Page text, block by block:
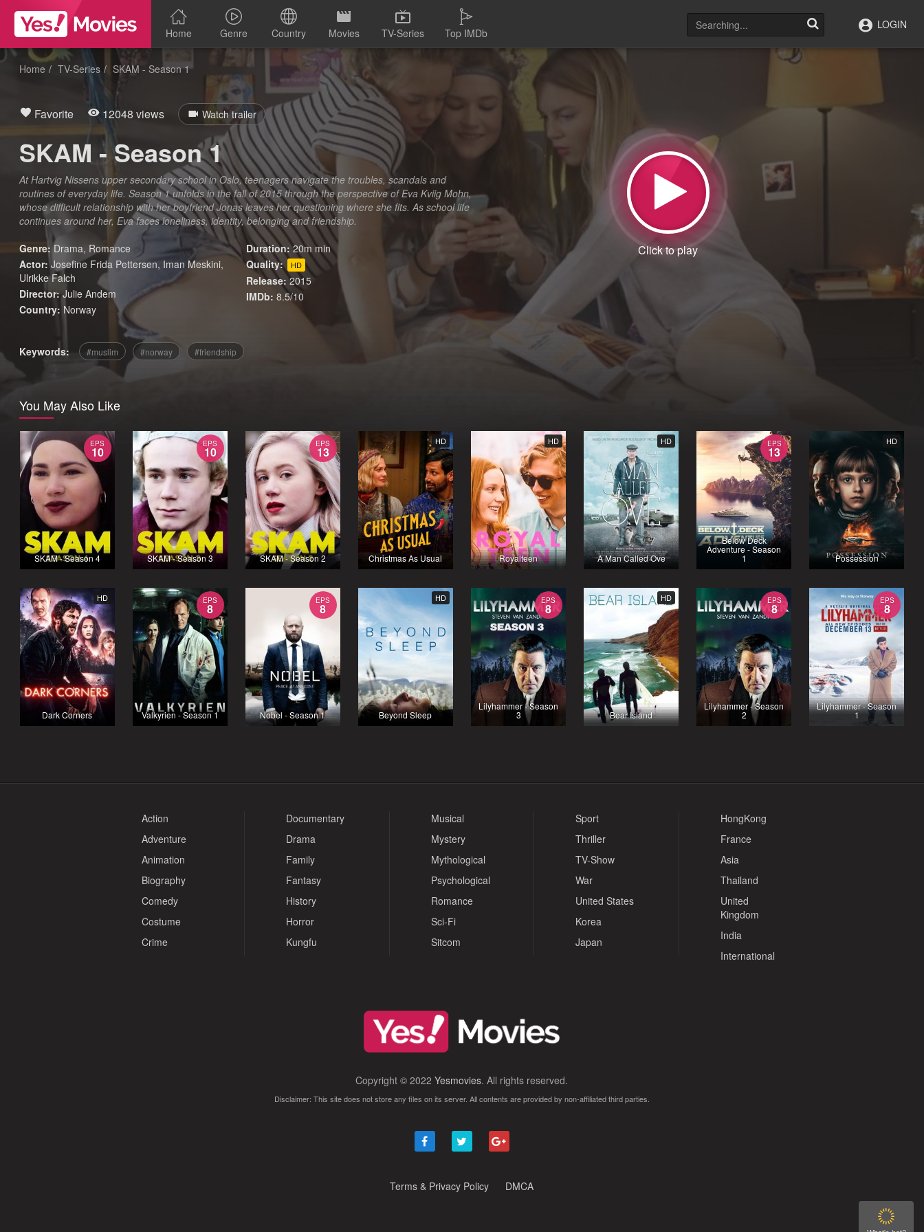
Home Genre Country Movies TV-Series Top IMDb
LOGIN
Home TV-Series SKAM - Season 1
Favorite 12048 views Watch trailer
SKAM - Season 1
At Hartvig Nissens upper secondary school in Oslo, teenagers navigate the troubles, scandals and
routines of everyday life. Season 1 unfolds in the fall of 2015 through the perspective of Eva Kviig Mohn,
whose difficult relationship with her boyfriend Jonas leaves her questioning where she fits. As school life
continues around her, Eva faces loneliness, identity, belonging and friendship.
Genre: Drama, Romance
Actor:Josefine Frida Pettersen, Iman Meskini,
Ulrikke Falch
Director:Julie Andem
Country: Norway
Duration:20m min
Quality:
HD
Release: 2015
IMDb: 8.5/10
Keywords: muslim norway friendship
You May Also Like
EPS
10
SKAM - Season 4
EPS
10
SKAM - Season 3
EPS
13
SKAM - Season 2
HD
Christmas As Usual
HD
Royalteen
HD
A Man Called Ove
EPS
13
Below Deck
Adventure - Season
1
HD
Possession
HD
Dark Corners
EPS
8
Valkyrien - Season 1
EPS
8
Nobel - Season 1
HD
Beyond Sleep
EPS
8
Lilyhammer - Season
3
HD
Bear Island
EPS
8
Lilyhammer - Season
2
EPS
8
Lilyhammer - Season
1
Action
Adventure
Animation
Biography
Comedy
Costume
Crime
Documentary
Drama
Family
Fantasy
History
Horror
Kungfu
Musical
Mystery
Mythological
Psychological
Romance
Sci-Fi
Sitcom
Sport
Thriller
TV-Show
War
United States
Korea
Japan
HongKong
France
Asia
Thailand
United
Kingdom
India
International
Copyright © 2022Yesmovies. All rights reserved.
Disclaimer: This site does not store any files on its server. All contents are provided by non-affiliated third parties.
Terms & Privacy Policy DMCA